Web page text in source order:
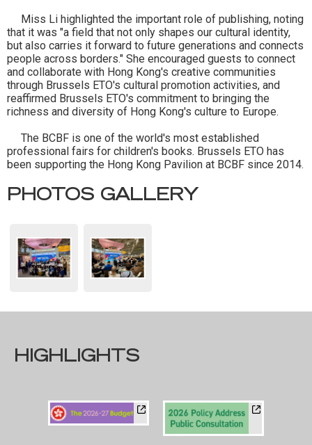
Miss Li highlighted the important role of publishing, noting
that it was "a field that not only shapes our cultural identity,
but also carries it forward to future generations and connects
people across borders." She encouraged guests to connect
and collaborate with Hong Kong's creative communities
through Brussels ETO's cultural promotion activities, and
reaffirmed Brussels ETO's commitment to bringing the
richness and diversity of Hong Kong's culture to Europe.
The BCBF is one of the world's most established
professional fairs for children's books. Brussels ETO has
been supporting the Hong Kong Pavilion at BCBF since 2014.
PHOTOS GALLERY
HIGHLIGHTS